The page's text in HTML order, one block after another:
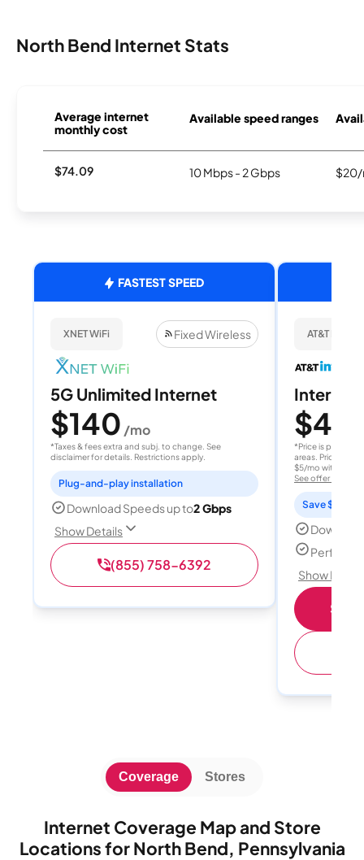
North Bend Internet Stats
Average internet
monthly cost
Available speed ranges
$74.09 10 Mbps - 2 Gbps $20/
FASTEST SPEED
XNET WiFi Fixed Wireless
5G Unlimited Internet
$140 /mo
*Taxes & fees extra and subj. to change. See
disclaimer for details. Restrictions apply.
Plug-and-play installation
Download Speeds up to2 Gbps
Show Details
(855) 758-6392
AT&T
Internet
$40
*Price is per
areas. Price after
$5/mo with
See offer details
Save $15
Perfect
Show
Internet Coverage Map and Store
Locations for North Bend, Pennsylvania
Coverage Stores